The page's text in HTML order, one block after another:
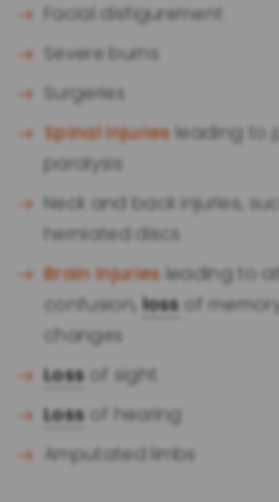
Facial disfigurement
Severe burns
Surgeries
Spinal injuries leading to
paralysis
Neck and back injuries,
herniated discs
Brain injuries leading to
confusion, loss of
changes
Loss of sight
Loss of hearing
Amputated limbs